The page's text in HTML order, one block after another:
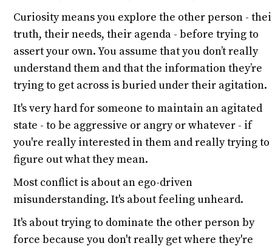
Curiosity means you explore the other person -
truth, their needs, their agenda - before trying to
assert your own. You assume that you don’t really
understand them and that the information they’re
trying to get across is buried under their agitation.
It's very hard for someone to maintain an agitated
state - to be aggressive or angry or whatever - if
you're really interested in them and really trying to
figure out what they mean.
Most conflict is about an ego-driven
misunderstanding. It's about feeling unheard.
It's about trying to dominate the other person by
force because you don't really get where they're